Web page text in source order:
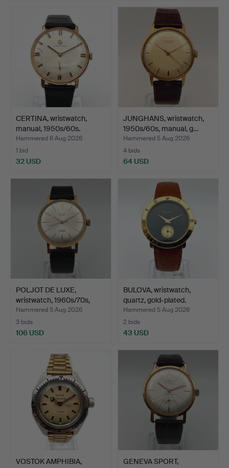
CERTINA, wristwatch,
manual, 1950s/60s.
Hammered 6 Aug 2026
1 bid
32 USD
JUNGHANS, wristwatch,
1950s/60s, manual, g…
Hammered 5 Aug 2026
4 bids
64 USD
POLJOT DE LUXE,
wristwatch, 1960s/70s,
man…
Hammered 5 Aug 2026
3 bids
106 USD
BULOVA, wristwatch,
quartz, gold-plated.
Hammered 5 Aug 2026
2 bids
43 USD
VOSTOK AMPHIBIA,
GENEVA SPORT,